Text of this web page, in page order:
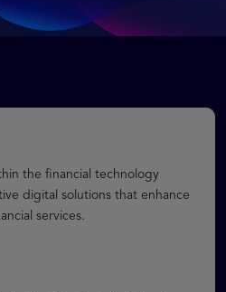
the financial technology
digital solutions that enhance
services.